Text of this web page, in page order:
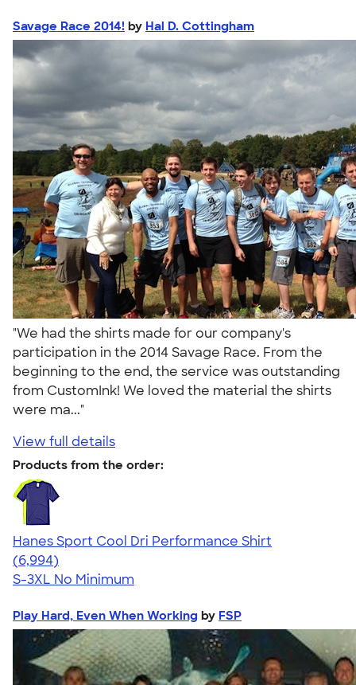
Savage Race 2014! by Hal D. Cottingham
"We had the shirts made for our company's
participation in the 2014 Savage Race. From the
beginning to the end, the service was outstanding
from CustomInk! We loved the material the shirts
were ma..."
View full details
Products from the order:
Hanes Sport Cool Dri Performance Shirt
4.66
6994
(6,994)
S-3XL No Minimum
Play Hard, Even When Working by FSP